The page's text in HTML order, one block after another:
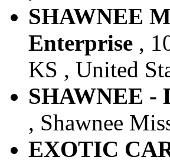
SHAWNEE
Enterprise ,
KS , United
SHAWNEE -
, Shawnee
EXOTIC